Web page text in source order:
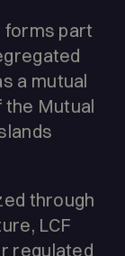
forms part
a mutual
Mutual
through
LCF
regulated